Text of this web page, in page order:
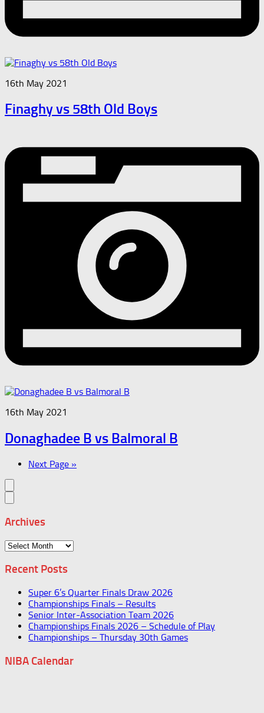
16th May 2021
Finaghy vs 58th Old Boys
16th May 2021
Donaghadee B vs Balmoral B
Next Page »
Archives
Archives
Recent Posts
Super 6’s Quarter Finals Draw 2026
Championships Finals – Results
Senior Inter-Association Team 2026
Championships Finals 2026 – Schedule of Play
Championships – Thursday 30th Games
NIBA Calendar